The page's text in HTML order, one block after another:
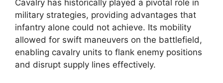
Cavalry has historically played a pivotal role in
military strategies, providing advantages that
infantry alone could not achieve. Its mobility
allowed for swift maneuvers on the battlefield,
enabling cavalry units to flank enemy positions
and disrupt supply lines effectively.